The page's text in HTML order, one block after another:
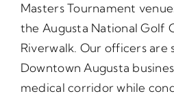
Masters Tournament
the Augusta National Golf
Riverwalk. Our officers are
Downtown Augusta
medical corridor while